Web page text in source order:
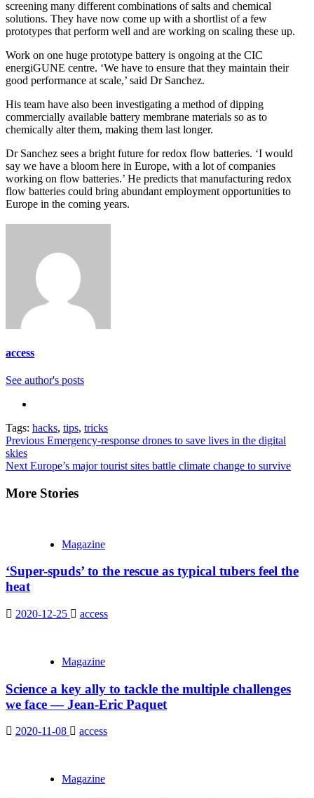
screening many different combinations of salts and chemical
solutions. They have now come up with a shortlist of a few
prototypes that perform well and are working on scaling these up.
Work on one huge prototype battery is ongoing at the CIC
energiGUNE centre. ‘We have to ensure that they maintain their
good performance at scale,’ said Dr Sanchez.
His team have also been investigating a method of dipping
commercially available battery membrane materials so as to
chemically alter them, making them last longer.
Dr Sanchez sees a bright future for redox flow batteries. ‘I would
say we have a bloom here in Europe, with a lot of companies
working on flow batteries.’ He predicts that manufacturing redox
flow batteries could bring abundant employment opportunities to
Europe in the coming years.
access
See author's posts
Tags: hacks, tips, tricks
Continue
Reading
Previous Emergency-response drones to save lives in the digital
skies
Next Europe’s major tourist sites battle climate change to survive
More Stories
Magazine
‘Super-spuds’ to the rescue as typical tubers feel the
heat
2020-12-25 access
Magazine
Science a key ally to tackle the multiple challenges
we face — Jean-Eric Paquet
2020-11-08 access
Magazine